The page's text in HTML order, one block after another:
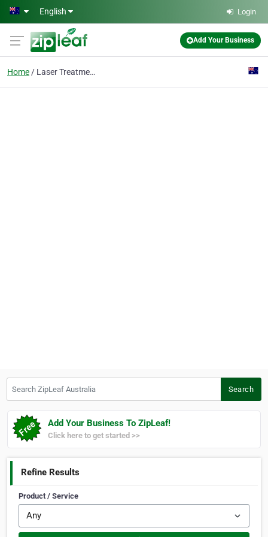
Skip to main content
English Login
Add Your Business
Home Laser Treatments
Search
Add Your Business To ZipLeaf!
Click here to get started >>
Refine Results
Product / Service